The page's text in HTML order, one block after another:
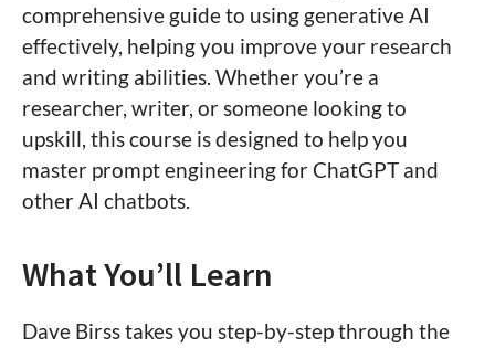
comprehensive guide to using generative AI
effectively, helping you improve your research
and writing abilities. Whether you’re a
researcher, writer, or someone looking to
upskill, this course is designed to help you
master prompt engineering for ChatGPT and
other AI chatbots.
What You’ll Learn
Dave Birss takes you step-by-step through the